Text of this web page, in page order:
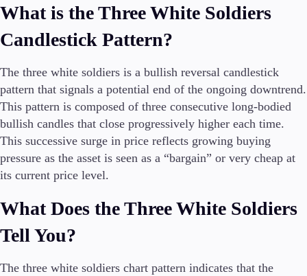
Platforms
Trading Platforms
Tools & Education
Trading tools
Trading Central
What is the Three White Soldiers
Candlestick Pattern?
The three white soldiers is a bullish reversal candlestick
pattern that signals a potential end of the ongoing downtrend.
This pattern is composed of three consecutive long-bodied
bullish candles that close progressively higher each time.
This successive surge in price reflects growing buying
pressure as the asset is seen as a “bargain” or very cheap at
its current price level.
What Does the Three White Soldiers
Tell You?
The three white soldiers chart pattern indicates that the